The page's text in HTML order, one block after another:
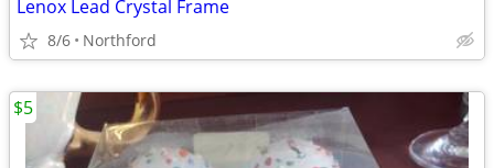
Lenox Lead Crystal Frame
8/6 Northford
$5